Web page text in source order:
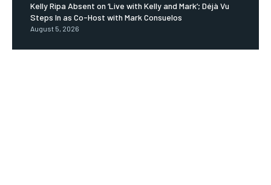
Kelly Ripa Absent on ‘Live with Kelly and Mark’; Déjà Vu
Steps In as Co-Host with Mark Consuelos
August 5, 2026